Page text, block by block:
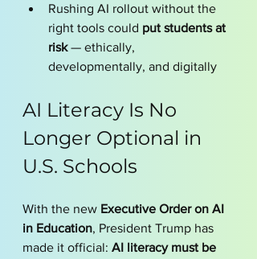
Rushing AI rollout without the
right tools could put students at
risk — ethically,
developmentally, and digitally
AI Literacy Is No
Longer Optional in
U.S. Schools
With the new Executive Order on AI
in Education, President Trump has
made it official: AI literacy must be